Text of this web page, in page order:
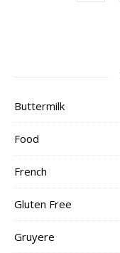
Buttermilk
Food
French
Gluten Free
Gruyere